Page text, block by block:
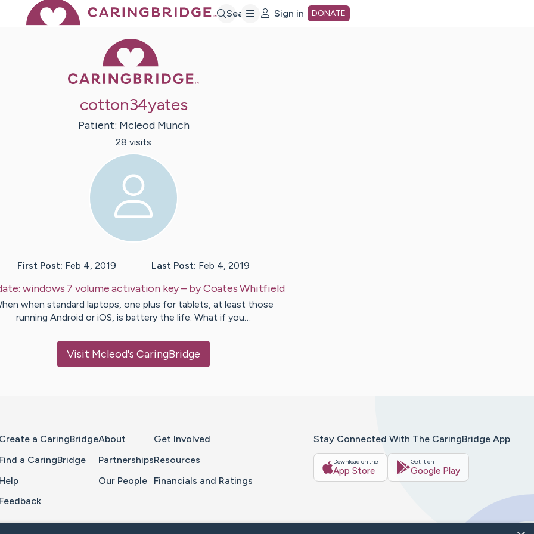
Search Sign in DONATE
cotton34yates
Patient: Mcleod Munch
28 visits
First Post: Feb 4, 2019 Last Post: Feb 4, 2019
windows 7 volume activation key– byCoatesWhitfield
when standard laptops, one plus for tablets, at least those
running Android or iOS, is battery the life. What if you…
Visit Mcleod's CaringBridge
Create a CaringBridge
Find a CaringBridge
Help
Feedback
About
Partnerships
Our People
Get Involved
Resources
Financials and Ratings
Stay Connected With The CaringBridge App
Download on the
App Store
Get it on
Google Play